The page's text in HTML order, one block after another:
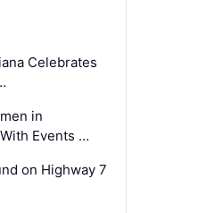
Celebrates
in
Events …
on Highway 7